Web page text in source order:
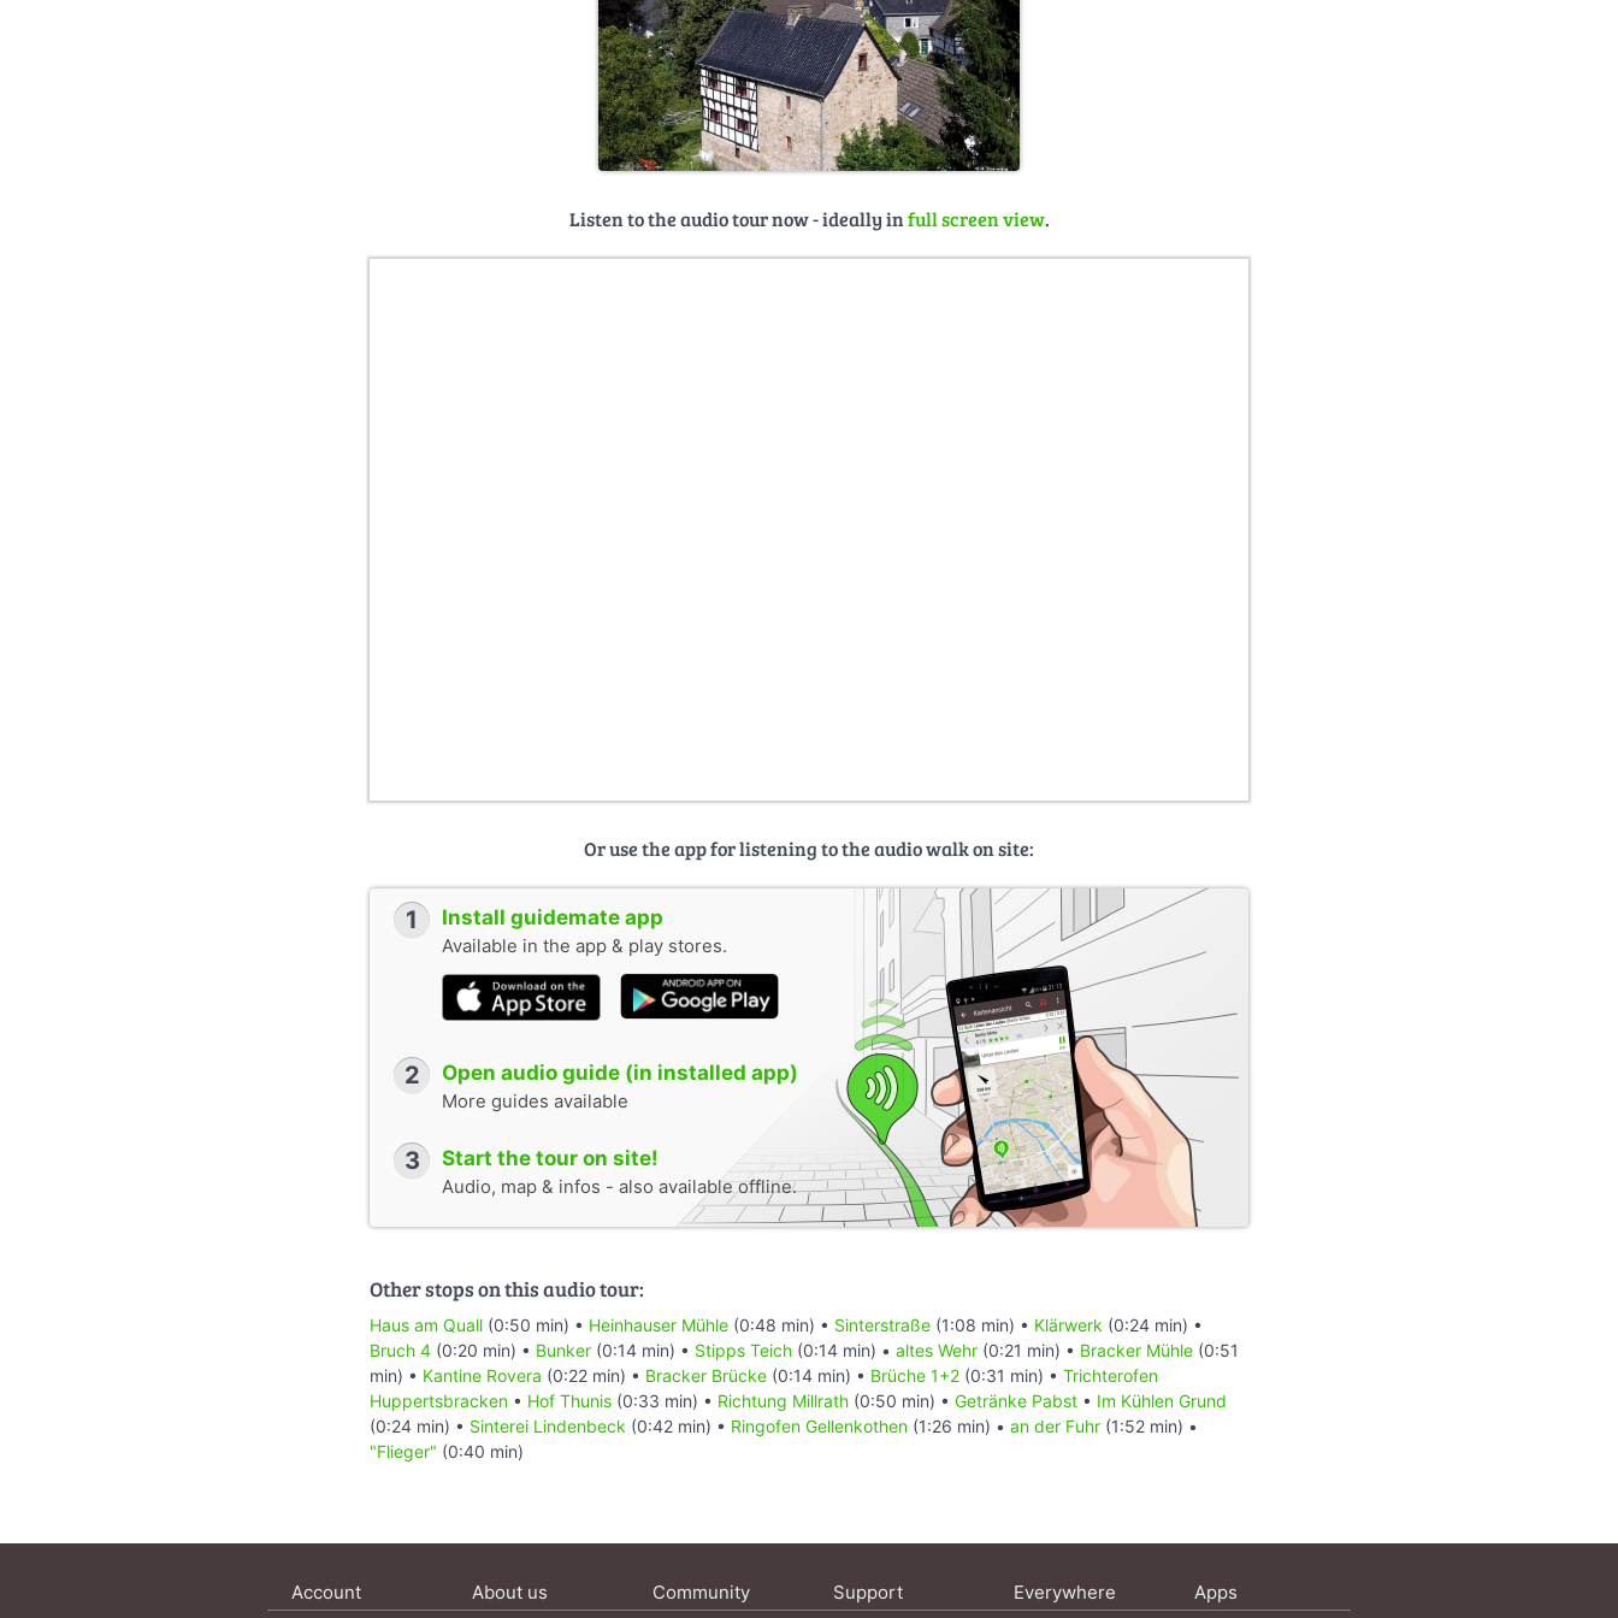
Listen to the audio tour now - ideally infull screen view.
Or use the app for listening to the audio walk on site:
1 Install guidemate app
Available in the app & play stores.
2 Open audio guide (in installed app)
More guides available
3 Start the tour on site!
Audio, map & infos - also available offline.
Other stops on this audio tour:
Haus am Quall (0:50 min) • Heinhauser Mühle (0:48 min) • Sinterstraße (1:08 min) • Klärwerk (0:24 min) •
Bruch 4 (0:20 min) • Bunker (0:14 min) • Stipps Teich (0:14 min) • altes Wehr (0:21 min) • Bracker Mühle (0:51
min) • Kantine Rovera (0:22 min) • Bracker Brücke (0:14 min) • Brüche 1+2 (0:31 min) • Trichterofen
Huppertsbracken • Hof Thunis (0:33 min) • Richtung Millrath (0:50 min) • Getränke Pabst • Im Kühlen Grund
(0:24 min) • Sinterei Lindenbeck (0:42 min) • Ringofen Gellenkothen (1:26 min) • an der Fuhr (1:52 min) •
"Flieger" (0:40 min)
Account About us Community Support Everywhere Apps